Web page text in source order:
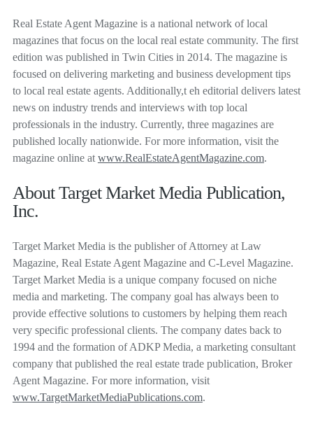
Real Estate Agent Magazine is a national network of local
magazines that focus on the local real estate community. The first
edition was published in Twin Cities in 2014. The magazine is
focused on delivering marketing and business development tips
to local real estate agents. Additionally,t eh editorial delivers latest
news on industry trends and interviews with top local
professionals in the industry. Currently, three magazines are
published locally nationwide. For more information, visit the
magazine online at www.RealEstateAgentMagazine.com.
About Target Market Media Publication,
Inc.
Target Market Media is the publisher of Attorney at Law
Magazine, Real Estate Agent Magazine and C-Level Magazine.
Target Market Media is a unique company focused on niche
media and marketing. The company goal has always been to
provide effective solutions to customers by helping them reach
very specific professional clients. The company dates back to
1994 and the formation of ADKP Media, a marketing consultant
company that published the real estate trade publication, Broker
Agent Magazine. For more information, visit
www.TargetMarketMediaPublications.com.